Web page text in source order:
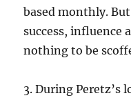
based monthly.
success, influence
nothing to be
3. During Peretz’s